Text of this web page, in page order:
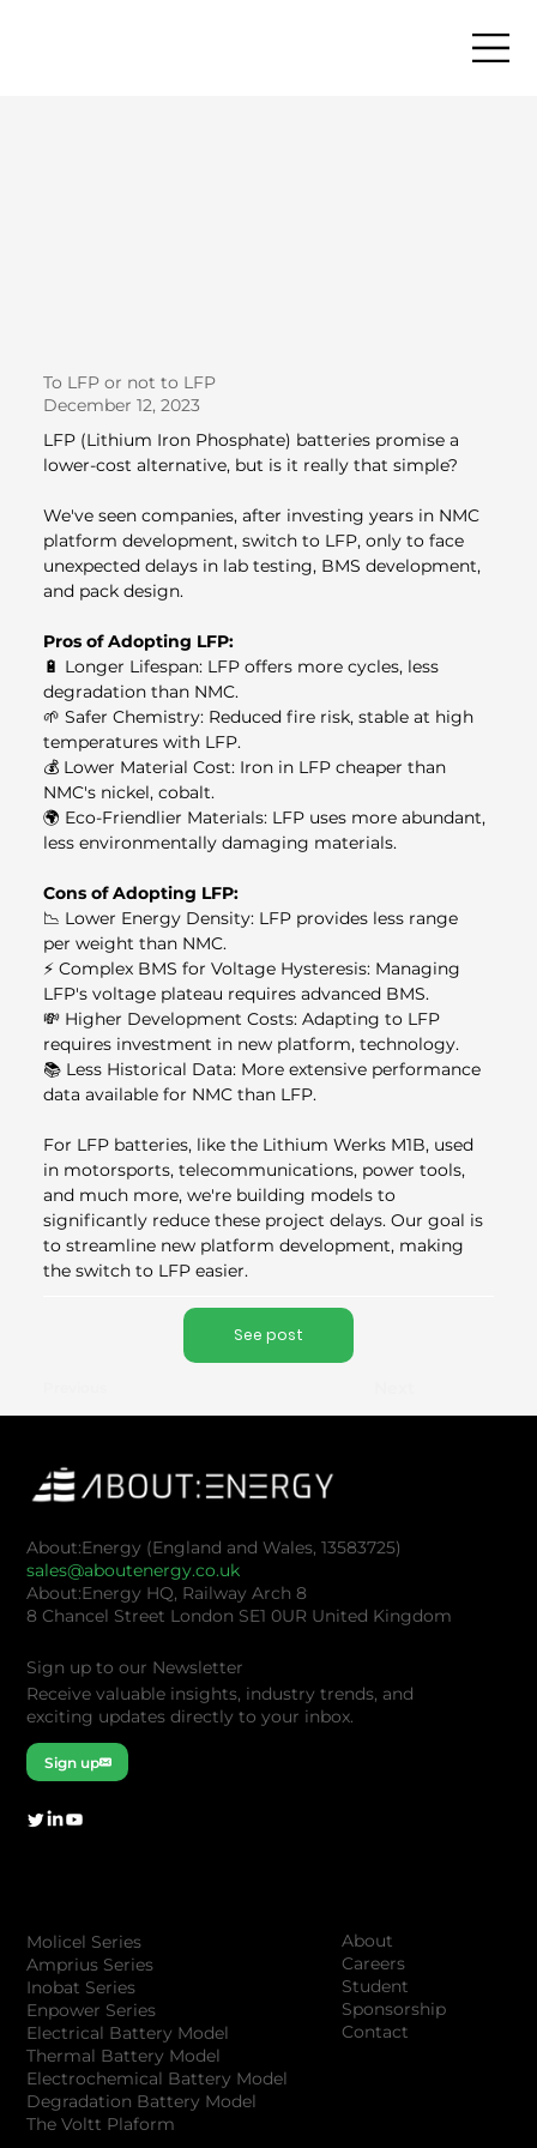
To LFP or not to LFP
December 12, 2023
LFP (Lithium Iron Phosphate) batteries promise a
lower-cost alternative, but is it really that simple?
We've seen companies, after investing years in NMC
platform development, switch to LFP, only to face
unexpected delays in lab testing, BMS development,
and pack design.
Pros of Adopting LFP:
🔋 Longer Lifespan: LFP offers more cycles, less
degradation than NMC.
🌱 Safer Chemistry: Reduced fire risk, stable at high
temperatures with LFP.
💰 Lower Material Cost: Iron in LFP cheaper than
NMC's nickel, cobalt.
🌍 Eco-Friendlier Materials: LFP uses more abundant,
less environmentally damaging materials.
Cons of Adopting LFP:
📉 Lower Energy Density: LFP provides less range
per weight than NMC.
⚡ Complex BMS for Voltage Hysteresis: Managing
LFP's voltage plateau requires advanced BMS.
💸 Higher Development Costs: Adapting to LFP
requires investment in new platform, technology.
📚 Less Historical Data: More extensive performance
data available for NMC than LFP.
For LFP batteries, like the Lithium Werks M1B, used
in motorsports, telecommunications, power tools,
and much more, we're building models to
significantly reduce these project delays. Our goal is
to streamline new platform development, making
the switch to LFP easier.
See post
About:Energy (England and Wales, 13583725)
sales@aboutenergy.co.uk
About:Energy HQ, Railway Arch 8
8 Chancel Street London SE1 0UR United Kingdom
Sign up to our Newsletter
Receive valuable insights, industry trends, and
exciting updates directly to your inbox.
Sign up
Molicel Series
Amprius Series
Inobat Series
Enpower Series
Electrical Battery Model
Thermal Battery Model
Electrochemical Battery Model
Degradation Battery Model
The Voltt Plaform
About
Careers
Student
Sponsorship
Contact